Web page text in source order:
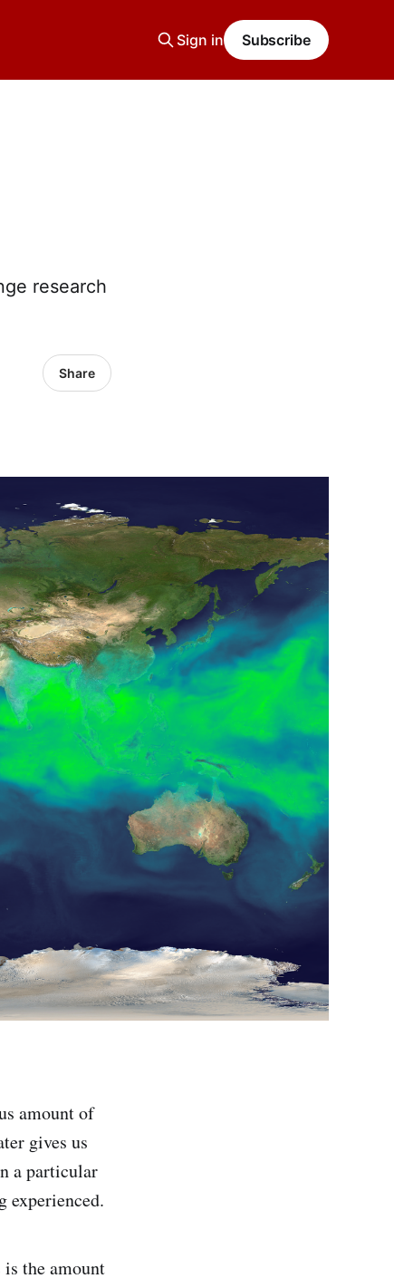
Sign in Subscribe
research
Share
amount of
gives us
a particular
experienced.
the amount